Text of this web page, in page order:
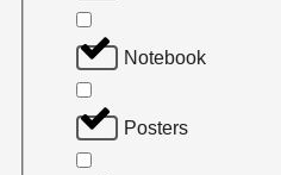
Notebook
Posters